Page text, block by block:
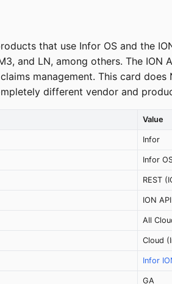
that use Infor OS and the
and LN, among others. The
management. This card
different vendor and
Value
Infor
Infor
REST
ION
All
Cloud
Infor
GA